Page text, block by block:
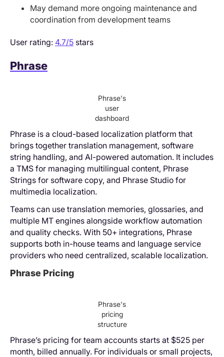
May demand more ongoing maintenance and
coordination from development teams
User rating: 4.7/5 stars
Phrase
Phrase's
user
dashboard
Phrase is a cloud-based localization platform that
brings together translation management, software
string handling, and AI-powered automation. It includes
a TMS for managing multilingual content, Phrase
Strings for software copy, and Phrase Studio for
multimedia localization.
Teams can use translation memories, glossaries, and
multiple MT engines alongside workflow automation
and quality checks. With 50+ integrations, Phrase
supports both in-house teams and language service
providers who need centralized, scalable localization.
Phrase Pricing
Phrase's
pricing
structure
Phrase’s pricing for team accounts starts at $525 per
month, billed annually. For individuals or small projects,